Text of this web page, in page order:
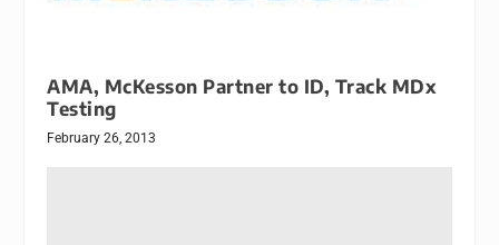
AMA, McKesson Partner to ID, Track MDx
Testing
February 26, 2013